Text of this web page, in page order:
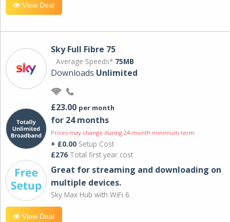
View Deal
Sky Full Fibre 75
Average Speeds* 75MB
Downloads Unlimited
£23.00 per month
for 24 months
Prices may change during 24-month minimum term
+ £0.00 Setup Cost
£276 Total first year cost
Great for streaming and downloading on
multiple devices.
Sky Max Hub with WiFi 6.
View Deal